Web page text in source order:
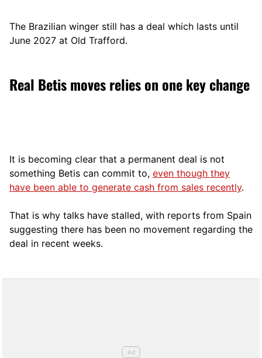
The Brazilian winger still has a deal which lasts until
June 2027 at Old Trafford.
Real Betis moves relies on one key change
It is becoming clear that a permanent deal is not
something Betis can commit to, even though they
have been able to generate cash from sales recently.
That is why talks have stalled, with reports from Spain
suggesting there has been no movement regarding the
deal in recent weeks.